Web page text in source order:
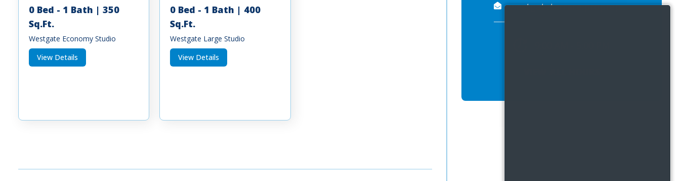
westgateterrace.propreply.pme@assist.rent
0 Bed - 1 Bath | 350
Sq.Ft.
Westgate Economy Studio
View Details
0 Bed - 1 Bath | 400
Sq.Ft.
Westgate Large Studio
View Details